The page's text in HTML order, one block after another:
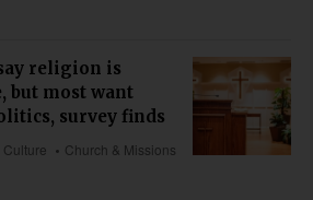
religion is
but most want
survey finds
Culture
Church & Missions